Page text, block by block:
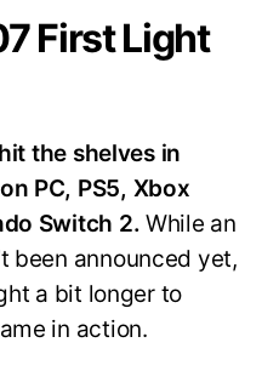
First Light
the shelves in
PC, PS5, Xbox
Switch 2.While an
been announced yet,
a bit longer to
in action.